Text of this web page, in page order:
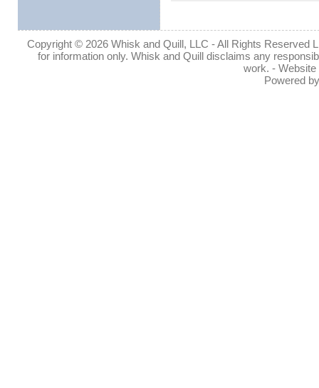
Copyright © 2026 Whisk and Quill, LLC - All Rights Reserved
for information only. Whisk and Quill disclaims any
work. -
Powered